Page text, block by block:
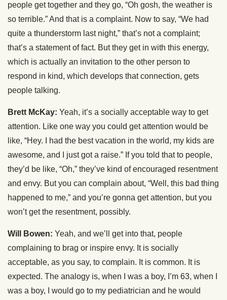
people get together and they go, “Oh gosh, the weather is
so terrible.” And that is a complaint. Now to say, “We had
quite a thunderstorm last night,” that’s not a complaint;
that’s a statement of fact. But they get in with this energy,
which is actually an invitation to the other person to
respond in kind, which develops that connection, gets
people talking.
Brett McKay: Yeah, it’s a socially acceptable way to get
attention. Like one way you could get attention would be
like, “Hey. I had the best vacation in the world, my kids are
awesome, and I just got a raise.” If you told that to people,
they’d be like, “Oh,” they’ve kind of encouraged resentment
and envy. But you can complain about, “Well, this bad thing
happened to me,” and you’re gonna get attention, but you
won’t get the resentment, possibly.
Will Bowen: Yeah, and we’ll get into that, people
complaining to brag or inspire envy. It is socially
acceptable, as you say, to complain. It is common. It is
expected. The analogy is, when I was a boy, I’m 63, when I
was a boy, I would go to my pediatrician and he would